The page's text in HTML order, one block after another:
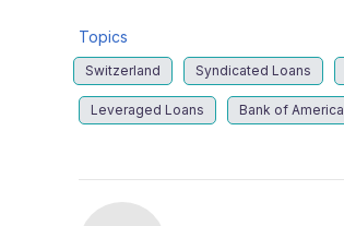
Topics
Switzerland Syndicated Loans
Leveraged Loans Bank of America